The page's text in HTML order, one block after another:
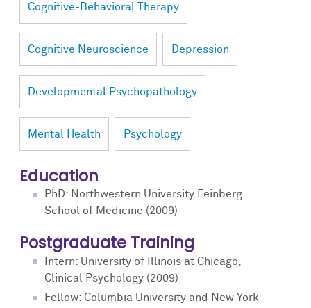
Cognitive-Behavioral Therapy
Cognitive Neuroscience Depression
Developmental Psychopathology
Mental Health Psychology
Education
PhD: Northwestern University Feinberg
School of Medicine (2009)
Postgraduate Training
Intern: University of Illinois at Chicago,
Clinical Psychology (2009)
Fellow: Columbia University and New York